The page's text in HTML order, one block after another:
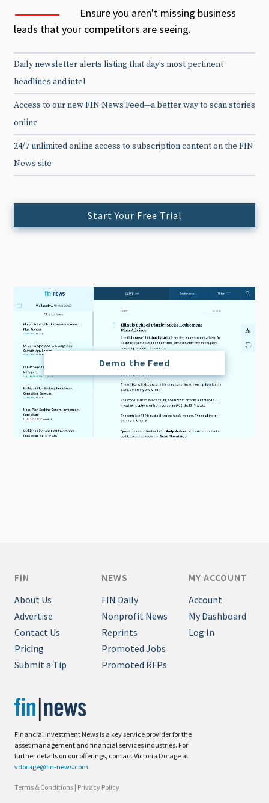
Ensure you aren't missing business
leads that your competitors are seeing.
Daily newsletter alerts listing that day’s most pertinent
headlines and intel
Access to our new FIN News Feed—a better way to scan stories
online
24/7 unlimited online access to subscription content on the FIN
News site
Start Your Free Trial
Demo the Feed
Financial Investment News is a key service provider for the
asset management and financial services industries. For
further details on our offerings, contact Victoria Dorage at
vdorage@fin-news.com
Terms & Conditions | Privacy Policy
FIN
About Us
Advertise
Contact Us
Pricing
Submit a Tip
NEWS
FIN Daily
Nonprofit News
Reprints
Promoted Jobs
Promoted RFPs
MY ACCOUNT
Account
My Dashboard
Log In